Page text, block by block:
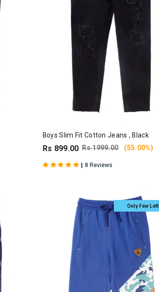
Boys Slim Fit Cotton Jeans , Black
Rs 899.00 Rs 1999.00 (55.00%)
| 8 Reviews
Only Few Left